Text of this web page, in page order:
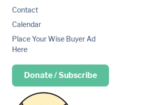
Contact
Calendar
Place Your Wise Buyer Ad
Here
Donate / Subscribe